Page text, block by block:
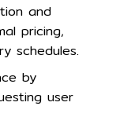
and
pricing,
schedules.
by
user